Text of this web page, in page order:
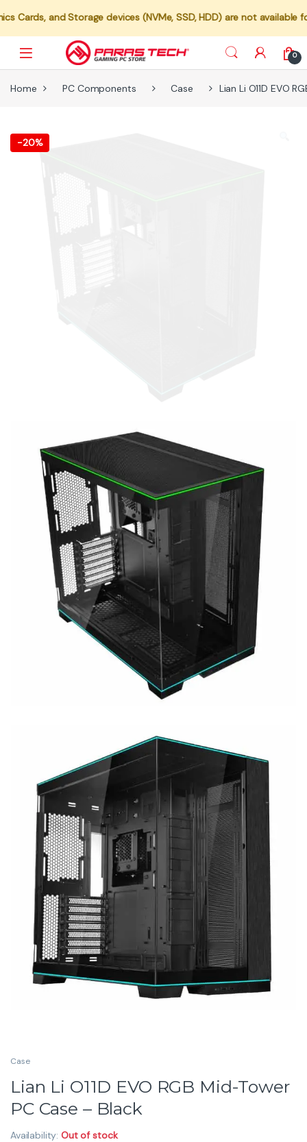
and Storage devices (NVMe, SSD, HDD) are not available for
0
Home PC Components Case Lian Li O11D EVO
-20%
Case
Lian Li O11D EVO RGB Mid-Tower
PC Case – Black
Availability:Out of stock